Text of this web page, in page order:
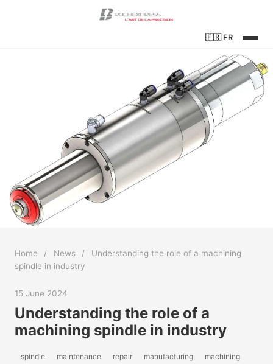
🇫🇷 FR
Home / News /
Understanding the role of a machining
spindle in industry
15 June 2024
Understanding the role of a
machining spindle in industry
spindle maintenance repair manufacturing machining